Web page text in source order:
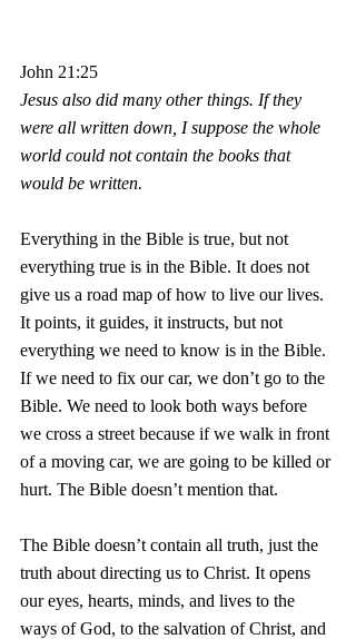
John 21:25
Jesus also did many other things. If they
were all written down, I suppose the whole
world could not contain the books that
would be written.
Everything in the Bible is true, but not
everything true is in the Bible. It does not
give us a road map of how to live our lives.
It points, it guides, it instructs, but not
everything we need to know is in the Bible.
If we need to fix our car, we don’t go to the
Bible. We need to look both ways before
we cross a street because if we walk in front
of a moving car, we are going to be killed or
hurt. The Bible doesn’t mention that.
The Bible doesn’t contain all truth, just the
truth about directing us to Christ. It opens
our eyes, hearts, minds, and lives to the
ways of God, to the salvation of Christ, and